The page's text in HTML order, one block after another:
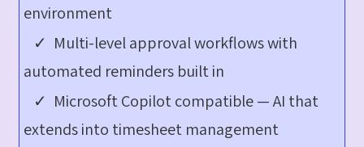
environment
✓ Multi-level approval workflows with
automated reminders built in
✓ Microsoft Copilot compatible — AI that
extends into timesheet management